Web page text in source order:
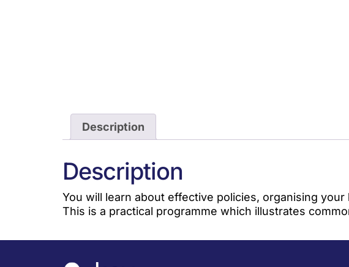
Description
Description
You will learn about effective policies, organising
This is a practical programme which illustrates